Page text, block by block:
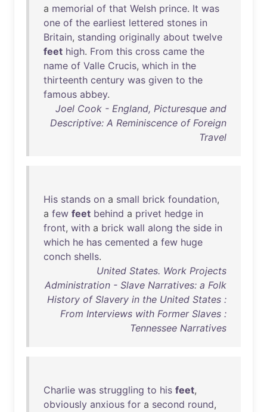
a memorial of that Welsh prince. It was
one of the earliest lettered stones in
Britain, standing originally about twelve
feet high. From this cross came the
name of Valle Crucis, which in the
thirteenth century was given to the
famous abbey.
Joel Cook - England, Picturesque and
Descriptive: A Reminiscence of Foreign
Travel
His stands on a small brick foundation,
a few feet behind a privet hedge in
front, with a brick wall along the side in
which he has cemented a few huge
conch shells.
United States. Work Projects
Administration - Slave Narratives: a Folk
History of Slavery in the United States :
From Interviews with Former Slaves :
Tennessee Narratives
Charlie was struggling to his feet,
obviously anxious for a second round,